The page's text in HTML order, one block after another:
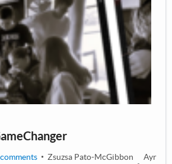
Zsuzsa Pato-McGibbon
Ayr